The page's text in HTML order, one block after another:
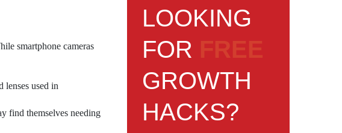
smartphone cameras
lenses used in
find themselves needing
LOOKING
FOR FREE
GROWTH
HACKS?